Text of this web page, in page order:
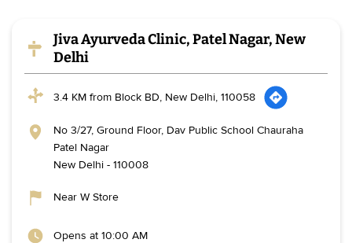
Jiva Ayurveda Clinic, Patel Nagar, New
Delhi
3.4 KM from Block BD, New Delhi, 110058
No 3/27, Ground Floor, Dav Public School Chauraha
Patel Nagar
New Delhi - 110008
Near W Store
Opens at 10:00 AM